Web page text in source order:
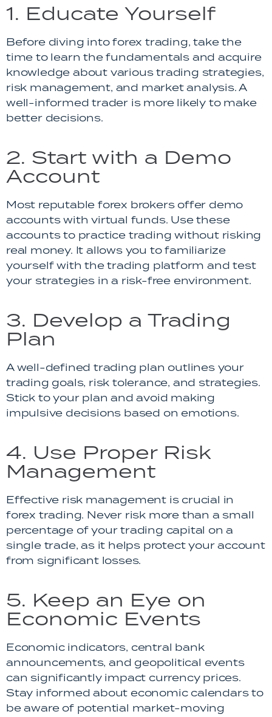
1. Educate Yourself
Before diving into forex trading, take the
time to learn the fundamentals and acquire
knowledge about various trading strategies,
risk management, and market analysis. A
well-informed trader is more likely to make
better decisions.
2. Start with a Demo
Account
Most reputable forex brokers offer demo
accounts with virtual funds. Use these
accounts to practice trading without risking
real money. It allows you to familiarize
yourself with the trading platform and test
your strategies in a risk-free environment.
3. Develop a Trading
Plan
A well-defined trading plan outlines your
trading goals, risk tolerance, and strategies.
Stick to your plan and avoid making
impulsive decisions based on emotions.
4. Use Proper Risk
Management
Effective risk management is crucial in
forex trading. Never risk more than a small
percentage of your trading capital on a
single trade, as it helps protect your account
from significant losses.
5. Keep an Eye on
Economic Events
Economic indicators, central bank
announcements, and geopolitical events
can significantly impact currency prices.
Stay informed about economic calendars to
be aware of potential market-moving